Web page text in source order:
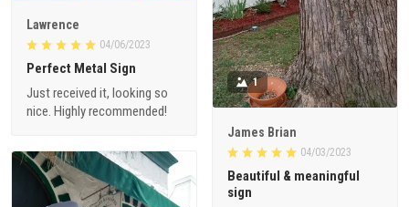
Lawrence
04/06/2023
Perfect Metal Sign
Just received it, looking so
nice. Highly recommended!
1
James Brian
04/03/2023
Beautiful & meaningful
sign